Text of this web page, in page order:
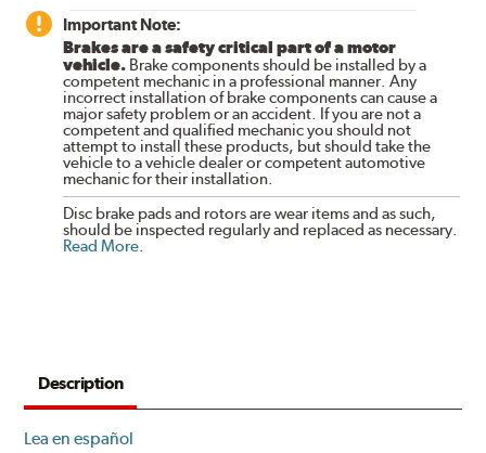
Important Note:
Brakes are a safety critical part of a motor
vehicle. Brake components should be installed by a
competent mechanic in a professional manner. Any
incorrect installation of brake components can cause a
major safety problem or an accident. If you are not a
competent and qualified mechanic you should not
attempt to install these products, but should take the
vehicle to a vehicle dealer or competent automotive
mechanic for their installation.
Disc brake pads and rotors are wear items and as such,
should be inspected regularly and replaced as necessary.
Read More
Description
Lea en español